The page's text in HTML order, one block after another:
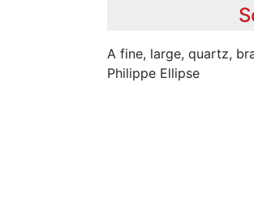
A fine, large, quartz,
Philippe Ellipse